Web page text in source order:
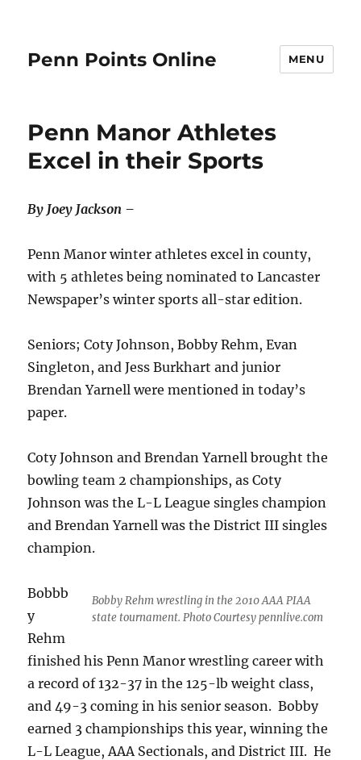
Penn Points Online MENU
Penn Manor Athletes
Excel in their Sports
By Joey Jackson –
Penn Manor winter athletes excel in county,
with 5 athletes being nominated to Lancaster
Newspaper’s winter sports all-star edition.
Seniors; Coty Johnson, Bobby Rehm, Evan
Singleton, and Jess Burkhart and junior
Brendan Yarnell were mentioned in today’s
paper.
Coty Johnson and Brendan Yarnell brought the
bowling team 2 championships, as Coty
Johnson was the L-L League singles champion
and Brendan Yarnell was the District III singles
champion.
Bobby Rehm wrestling in the 2010 AAA PIAA
state tournament. Photo Courtesy pennlive.com
Bobbb
y
Rehm
finished his Penn Manor wrestling career with
a record of 132-37 in the 125-lb weight class,
and 49-3 coming in his senior season. Bobby
earned 3 championships this year, winning the
L-L League, AAA Sectionals, and District III. He